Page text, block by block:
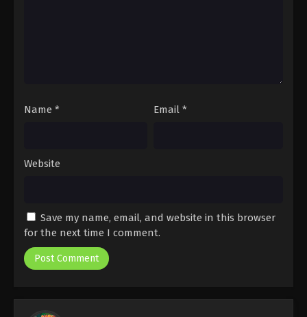
Name * Email *
Website
Save my name, email, and website in this browser
for the next time I comment.